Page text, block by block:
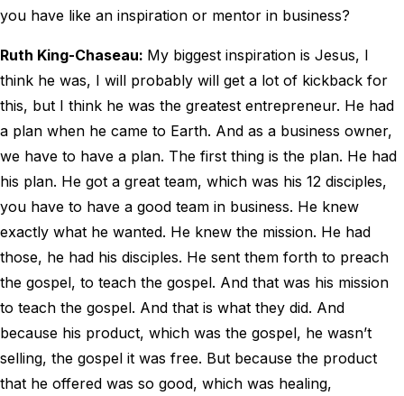
you have like an inspiration or mentor in business?
Ruth King-Chaseau: My biggest inspiration is Jesus, I
think he was, I will probably will get a lot of kickback for
this, but I think he was the greatest entrepreneur. He had
a plan when he came to Earth. And as a business owner,
we have to have a plan. The first thing is the plan. He had
his plan. He got a great team, which was his 12 disciples,
you have to have a good team in business. He knew
exactly what he wanted. He knew the mission. He had
those, he had his disciples. He sent them forth to preach
the gospel, to teach the gospel. And that was his mission
to teach the gospel. And that is what they did. And
because his product, which was the gospel, he wasn’t
selling, the gospel it was free. But because the product
that he offered was so good, which was healing,